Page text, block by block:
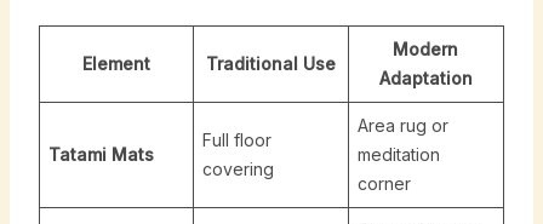
Element Traditional Use
Modern
Adaptation
Tatami Mats
Full floor
covering
Area rug or
meditation
corner